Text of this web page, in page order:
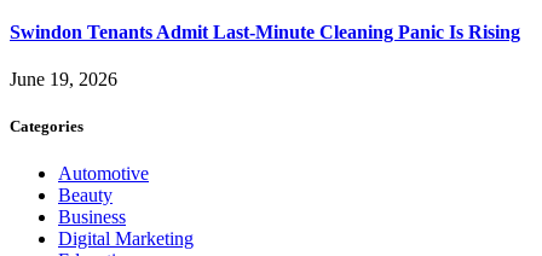
Swindon Tenants Admit Last-Minute Cleaning Panic Is Rising
June 19, 2026
Categories
Automotive
Beauty
Business
Digital Marketing